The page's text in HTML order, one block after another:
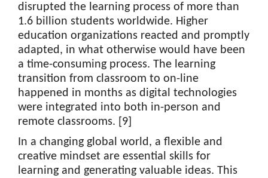
disrupted the learning process of more than
1.6 billion students worldwide. Higher
education organizations reacted and promptly
adapted, in what otherwise would have been
a time-consuming process. The learning
transition from classroom to on-line
happened in months as digital technologies
were integrated into both in-person and
remote classrooms. [9]
In a changing global world, a flexible and
creative mindset are essential skills for
learning and generating valuable ideas. This